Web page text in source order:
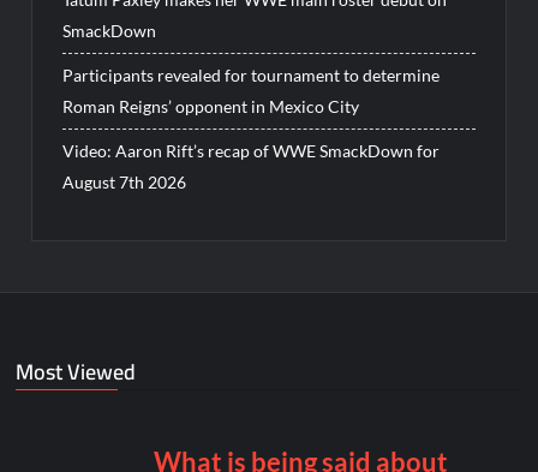
SmackDown
Participants revealed for tournament to determine
Roman Reigns’ opponent in Mexico City
Video: Aaron Rift’s recap of WWE SmackDown for
August 7th 2026
Most Viewed